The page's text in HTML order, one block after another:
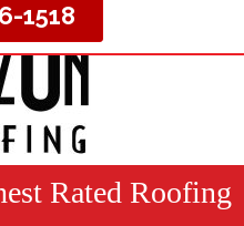
1518
Rated Roofing